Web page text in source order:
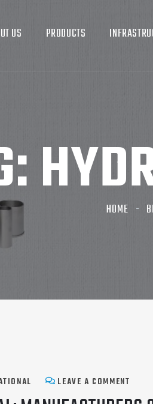
US PRODUCTS
HOME
LEAVE A COMMENT